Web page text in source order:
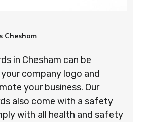
Chesham
in Chesham can be
company logo and
your business. Our
also come with a safety
with all health and safety